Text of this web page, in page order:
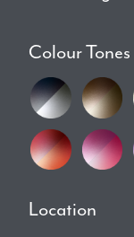
Colour Tones
Location